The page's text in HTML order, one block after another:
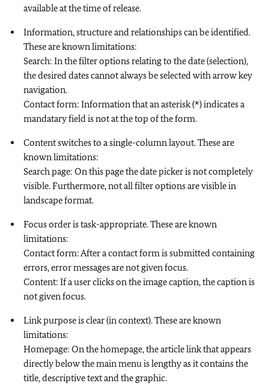
available at the time of release.
Information, structure and relationships can be identified.
These are known limitations:
Search: In the filter options relating to the date (selection),
the desired dates cannot always be selected with arrow key
navigation.
Contact form: Information that an asterisk (*) indicates a
mandatary field is not at the top of the form.
Content switches to a single-column layout. These are
known limitations:
Search page: On this page the date picker is not completely
visible. Furthermore, not all filter options are visible in
landscape format.
Focus order is task-appropriate. These are known
limitations:
Contact form: After a contact form is submitted containing
errors, error messages are not given focus.
Content: If a user clicks on the image caption, the caption is
not given focus.
Link purpose is clear (in context). These are known
limitations:
Homepage: On the homepage, the article link that appears
directly below the main menu is lengthy as it contains the
title, descriptive text and the graphic.